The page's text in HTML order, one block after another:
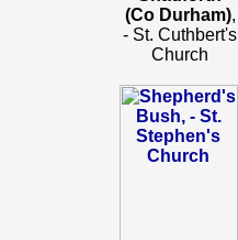
(Co Durham),
- St. Cuthbert's
Church